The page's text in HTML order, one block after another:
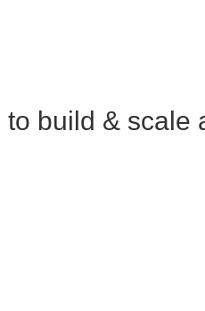
build & scale